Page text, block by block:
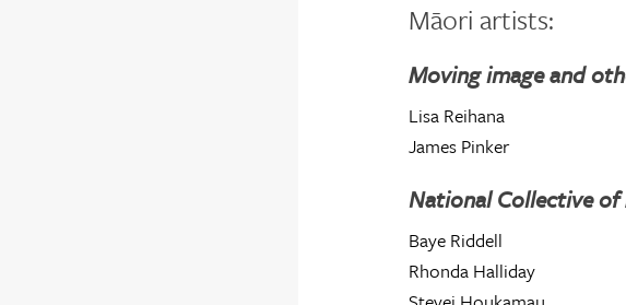
Māori artists:
Moving image and
Lisa Reihana
James Pinker
National Collective
Baye Riddell
Rhonda Halliday